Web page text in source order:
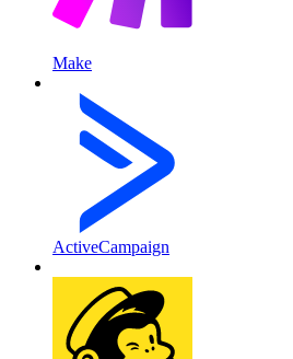
Make
ActiveCampaign